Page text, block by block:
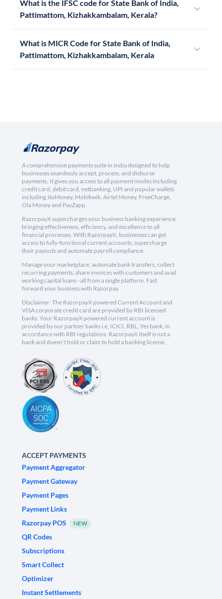
What is the IFSC code for State Bank of India,
Pattimattom, Kizhakkambalam, Kerala?
What is MICR Code for State Bank of India,
Pattimattom, Kizhakkambalam, Kerala
A comprehensive payments suite in India designed to help
businesses seamlessly accept, process, and disburse
payments. It gives you access to all payment modes including
credit card, debit card, netbanking, UPI and popular wallets
including JioMoney, Mobikwik, Airtel Money, FreeCharge,
Ola Money and PayZapp.
RazorpayX supercharges your business banking experience,
bringing effectiveness, efficiency, and excellence to all
financial processes. With RazorpayX, businesses can get
access to fully-functional current accounts, supercharge
their payouts and automate payroll compliance.
Manage your marketplace, automate bank transfers, collect
recurring payments, share invoices with customers and avail
working capital loans - all from a single platform. Fast
forward your business with Razorpay.
Disclaimer: The RazorpayX powered Current Account and
VISA corporate credit card are provided by RBI licensed
banks. Your RazorpayX powered current account is
provided by our partner banks i.e, ICICI, RBL, Yes bank, in
accordance with RBI regulations. RazorpayX itself is not a
bank and doesn't hold or claim to hold a banking license.
ACCEPT PAYMENTS
Payment Aggregator
Payment Gateway
Payment Pages
Payment Links
Razorpay POS
NEW
QR Codes
Subscriptions
Smart Collect
Optimizer
Instant Settlements